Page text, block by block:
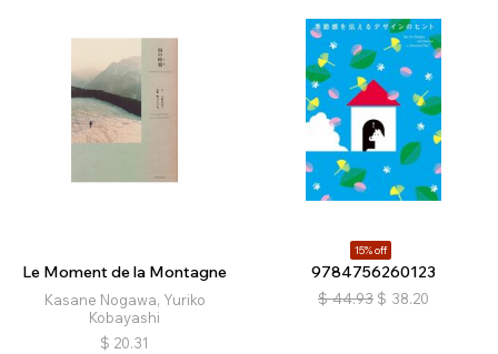
Le Moment de la Montagne
Kasane Nogawa, Yuriko
Kobayashi
$ 20.31
15% off
9784756260123
$ 44.93 $ 38.20